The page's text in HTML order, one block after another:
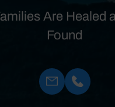
Are Healed
Found